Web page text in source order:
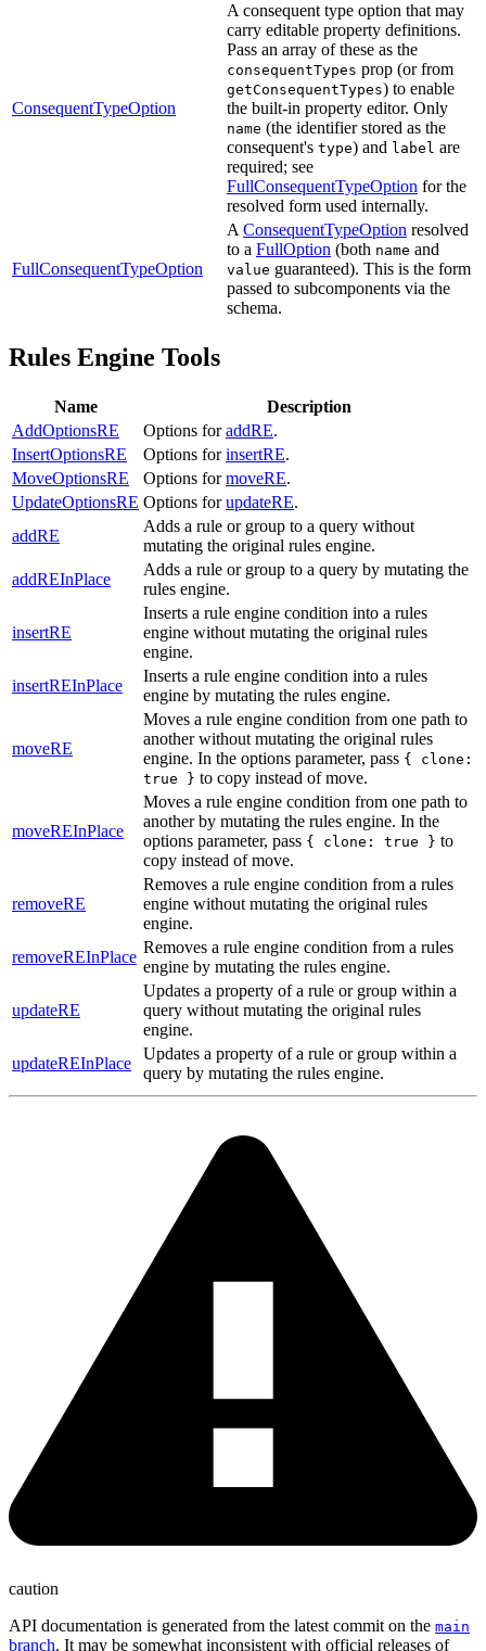
ConsequentTypeOption
A consequent type option that may
carry editable property definitions.
Pass an array of these as the
consequentTypes prop (or from
getConsequentTypes) to enable
the built-in property editor. Only
name (the identifier stored as the
consequent's type) and label are
required; see
FullConsequentTypeOption for the
resolved form used internally.
FullConsequentTypeOption
A ConsequentTypeOption resolved
to a FullOption (both name and
value guaranteed). This is the form
passed to subcomponents via the
schema.
Rules Engine Tools
Name
Description
AddOptionsRE
Options foraddRE.
InsertOptionsRE
Options forinsertRE.
MoveOptionsRE
Options formoveRE.
UpdateOptionsRE Options forupdateRE.
addRE
Adds a rule or group to a query without
mutating the original rules engine.
addREInPlace
Adds a rule or group to a query by mutating the
rules engine.
insertRE
Inserts a rule engine condition into a rules
engine without mutating the original rules
engine.
insertREInPlace
Inserts a rule engine condition into a rules
engine by mutating the rules engine.
moveRE
Moves a rule engine condition from one path to
another without mutating the original rules
engine. In the options parameter, pass { clone:
true } to copy instead of move.
moveREInPlace
Moves a rule engine condition from one path to
another by mutating the rules engine. In the
options parameter, pass { clone: true } to
copy instead of move.
removeRE
Removes a rule engine condition from a rules
engine without mutating the original rules
engine.
removeREInPlace
Removes a rule engine condition from a rules
engine by mutating the rules engine.
updateRE
Updates a property of a rule or group within a
query without mutating the original rules
engine.
updateREInPlace
Updates a property of a rule or group within a
query by mutating the rules engine.
caution
API documentation is generated from the latest commit on the main
branch. It may be somewhat inconsistent with official releases of